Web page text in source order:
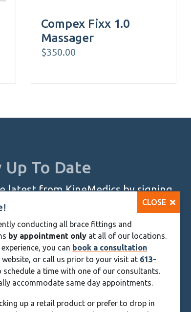
Compex Fixx 1.0
Massager
$350.00
Up To Date
latest from KineMedics by signing
monthly newsletter.
UP NOW
CLOSE
conducting all brace fittings and
by appointment only at all of our locations.
you can book a consultation
or call us prior to your visit at 613-
schedule a time with one of our consultants.
accommodate same day appointments.
up a retail product or prefer to drop in